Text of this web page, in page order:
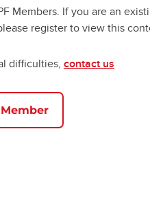
Members. If you are an
register to view this
difficulties, contact us